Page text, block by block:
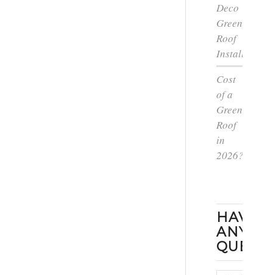
Deco
Green
Roof
Installation
Cost
of a
Green
Roof
in
2026?
HAVE
ANY